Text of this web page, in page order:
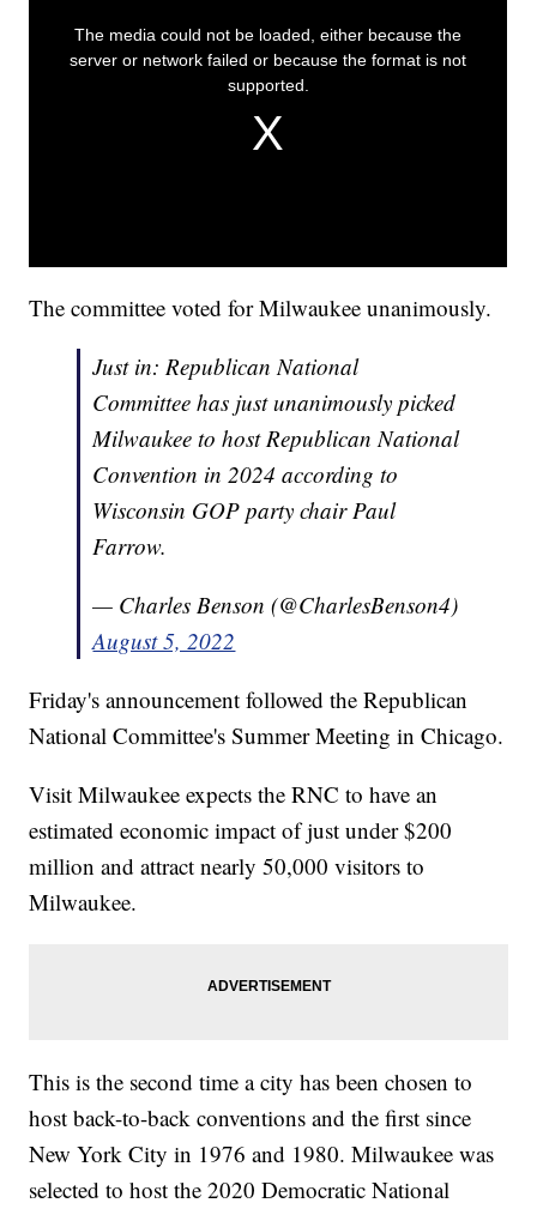
The committee voted for Milwaukee unanimously.
Just in: Republican National
Committee has just unanimously picked
Milwaukee to host Republican National
Convention in 2024 according to
Wisconsin GOP party chair Paul
Farrow.
— Charles Benson (@CharlesBenson4)
August 5, 2022
Friday's announcement followed the Republican
National Committee's Summer Meeting in Chicago.
Visit Milwaukee expects the RNC to have an
estimated economic impact of just under $200
million and attract nearly 50,000 visitors to
Milwaukee.
This is the second time a city has been chosen to
host back-to-back conventions and the first since
New York City in 1976 and 1980. Milwaukee was
selected to host the 2020 Democratic National